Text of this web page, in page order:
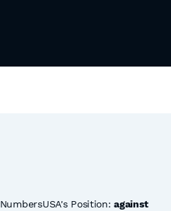
NumbersUSA's Position:against